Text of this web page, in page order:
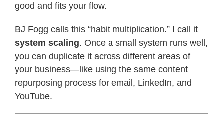
good and fits your flow.
BJ Fogg calls this “habit multiplication.” I call it
system scaling. Once a small system runs well,
you can duplicate it across different areas of
your business—like using the same content
repurposing process for email, LinkedIn, and
YouTube.